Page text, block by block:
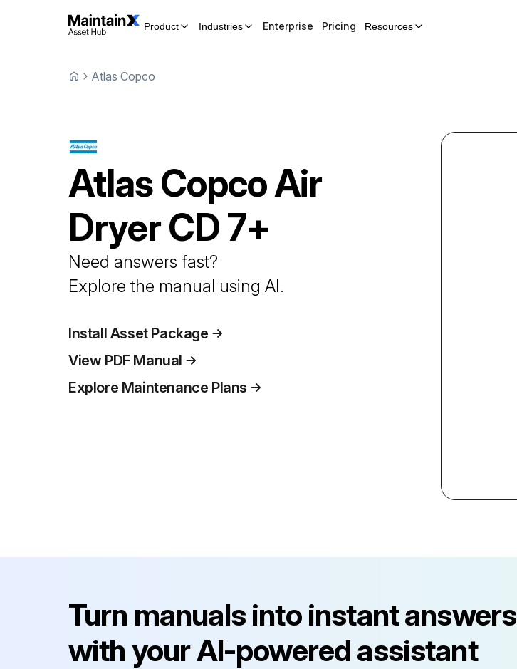
Product Industries Enterprise Pricing Resources
Atlas Copco
Atlas CopcoAir
DryerCD 7+
Need answers fast?
Explore the manual using AI.
Install Asset Package
View PDF Manual
Explore Maintenance Plans
Turn manuals into instant answers
with your AI-powered assistant